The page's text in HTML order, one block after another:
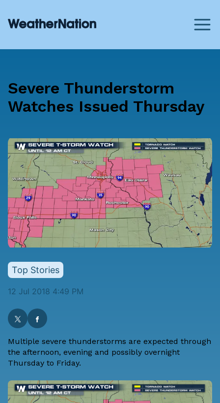
Severe Thunderstorm
Watches Issued Thursday
Top Stories
12 Jul 2018 4:49 PM
Multiple severe thunderstorms are expected through
the afternoon, evening and possibly overnight
Thursday to Friday.